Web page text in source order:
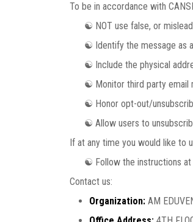
To be in accordance with
☯ NOT use false, or
☯ Identify the message as
☯ Include the physical
☯ Monitor third party email
☯ Honor opt-out/
☯ Allow users to
If at any time you would like to
☯ Follow the instructions at
Contact us:
Organization: AM